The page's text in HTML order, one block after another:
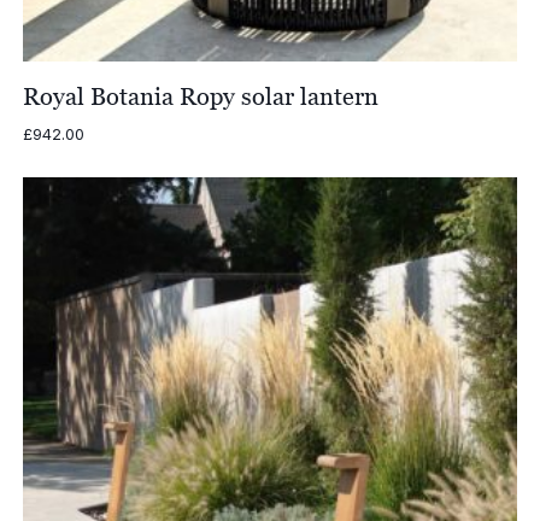
Royal Botania Ropy solar lantern
£942.00